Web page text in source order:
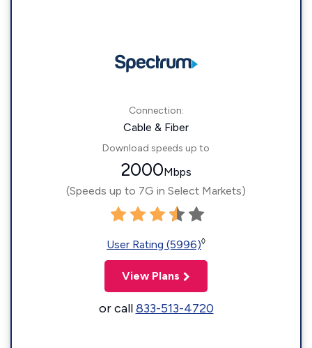
Connection:
Cable & Fiber
Download speeds up to
2000Mbps
(Speeds up to 7G in Select Markets)
User Rating (5996)◊
View Plans
or call833-513-4720